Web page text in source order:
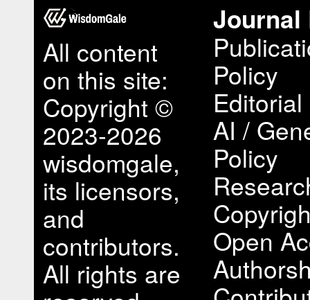
All content
on this site:
Copyright ©
2023-2026
wisdomgale,
its licensors,
and
contributors.
All rights are
Journal
Policy
AI /
Policy
Open